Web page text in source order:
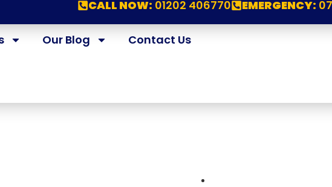
CALL NOW: 01202 406770 EMERGENCY:
Our Blog Contact Us